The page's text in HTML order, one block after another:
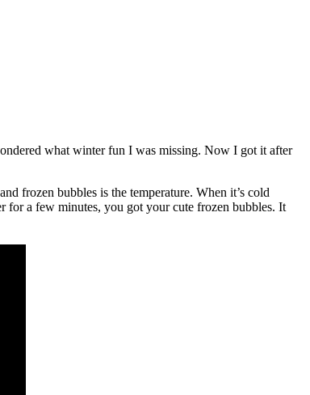
what winter fun I was missing. Now I got it after
frozen bubbles is the temperature. When it’s cold
for a few minutes, you got your cute frozen bubbles. It